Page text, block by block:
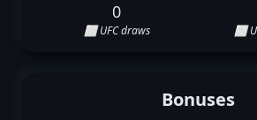
0
⬜ UFC draws ⬜
Bonuses